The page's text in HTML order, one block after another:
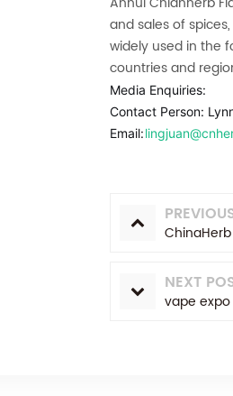
and sales of
widely used in the
countries and
Media Enquiries:
Contact Person:
Email:
NEXT
vape expo